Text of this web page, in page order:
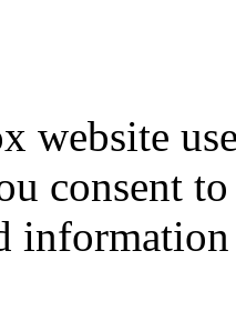
website
consent